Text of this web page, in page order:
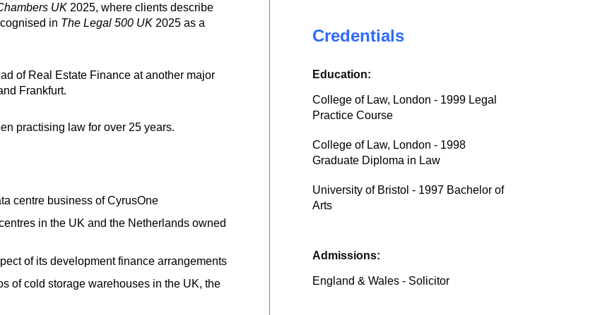
UK 2025, where clients describe
in The Legal 500 UK 2025 as a
of Real Estate Finance at another major
Frankfurt.
practising law for over 25 years.
centre business of CyrusOne
in the UK and the Netherlands owned
of its development finance arrangements
of cold storage warehouses in the UK, the
Credentials
Education:
College of Law, London - 1999 Legal
Practice Course
College of Law, London - 1998
Graduate Diploma in Law
University of Bristol - 1997 Bachelor of
Arts
Admissions:
England & Wales - Solicitor